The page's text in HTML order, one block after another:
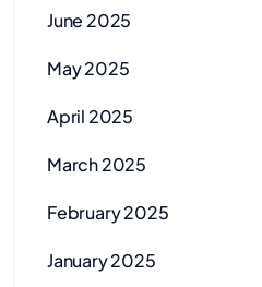
June 2025
May 2025
April 2025
March 2025
February 2025
January 2025